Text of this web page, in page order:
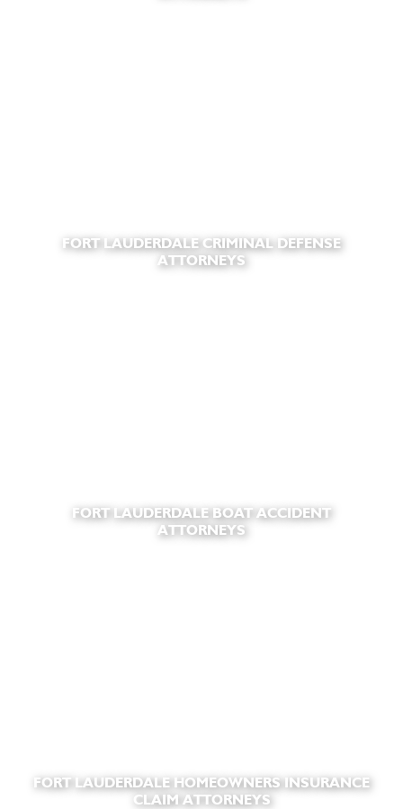
FORT LAUDERDALE CRIMINAL DEFENSE
ATTORNEYS
FORT LAUDERDALE BOAT ACCIDENT
ATTORNEYS
FORT LAUDERDALE HOMEOWNERS INSURANCE
CLAIM ATTORNEYS